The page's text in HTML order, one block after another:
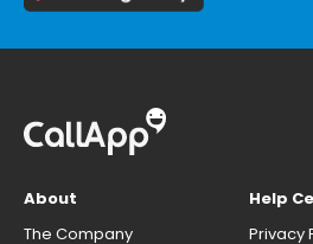
About
The Company
Help
Privacy